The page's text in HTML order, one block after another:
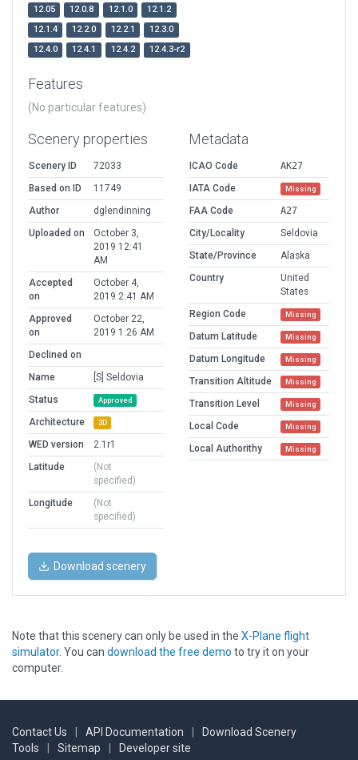
12.05
12.0.8 12.1.0
12.1.2
12.1.4
12.2.0 12.2.1
12.3.0
12.4.0
12.4.1 12.4.2 12.4.3-r2
Features
(No particular features)
Scenery properties
Scenery ID
72033
Based on ID
11749
Author
dglendinning
Uploaded on
October 3,
2019 12:41
AM
Accepted
on
October 4,
2019 2:41 AM
Approved
on
October 22,
2019 1:26 AM
Declined on
Name
[S] Seldovia
Status
Approved
Architecture 3D
WED version
2.1r1
Latitude
(Not
specified)
Longitude
(Not
specified)
Metadata
ICAO Code
AK27
IATA Code
Missing
FAA Code
A27
City/Locality
Seldovia
State/Province
Alaska
Country
United
States
Region Code
Missing
Datum Latitude Missing
Datum Longitude Missing
Transition Altitude Missing
Transition Level Missing
Local Code Missing
Local Authorithy Missing
Download scenery
Note that this scenery can only be used in the X-Plane flight
simulator. You can download the free demo to try it on your
computer.
Contact Us API Documentation
Download Scenery
Tools
Sitemap Developer site